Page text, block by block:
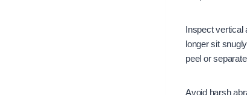
Inspect vertical
longer sit
peel or
Avoid harsh